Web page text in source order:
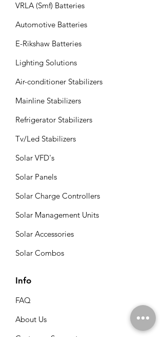
VRLA (Smf) Batteries
Automotive Batteries
E-Rikshaw Batteries
Lighting Solutions
Air-conditioner Stabilizers
Mainline Stabilizers
Refrigerator Stabilizers
Tv/Led Stabilizers
Solar VFD's
Solar Panels
Solar Charge Controllers
Solar Management Units
Solar Accessories
Solar Combos
Info
FAQ
About Us